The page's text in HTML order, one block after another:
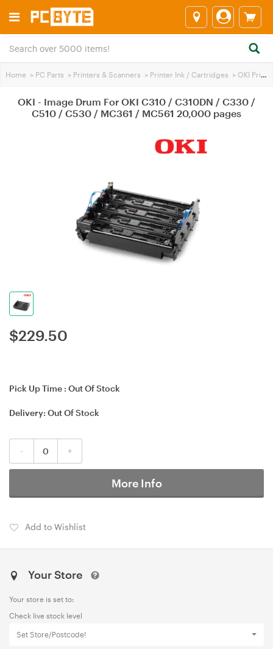
Home > PC Parts > Printers & Scanners > Printer Ink / Cartridges > OKI Printer Ink
OKI - Image Drum For OKI C310 / C310DN / C330 /
C510 / C530 / MC361 / MC561 20,000 pages
$229.50
Pick Up Time : Out Of Stock
Delivery: Out Of Stock
- +
More Info
Add to Wishlist
Your Store
Your store is set to:
Check live stock level
Set Store/Postcode!